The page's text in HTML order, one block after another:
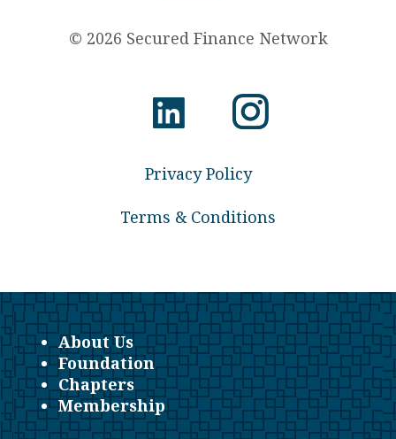
© 2026 Secured Finance Network
Privacy Policy
Terms & Conditions
About Us
Foundation
Chapters
Membership